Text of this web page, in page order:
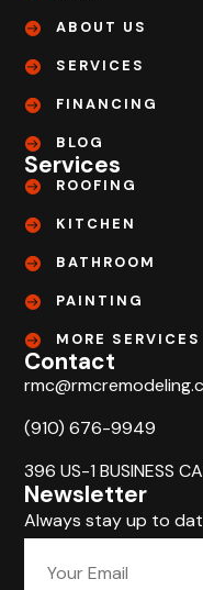
ABOUT US
SERVICES
FINANCING
BLOG
Services
ROOFING
KITCHEN
BATHROOM
PAINTING
MORE SERVICES
Contact
(910) 676-9949
396 US-1 BUSINESS
Newsletter
Always stay up to